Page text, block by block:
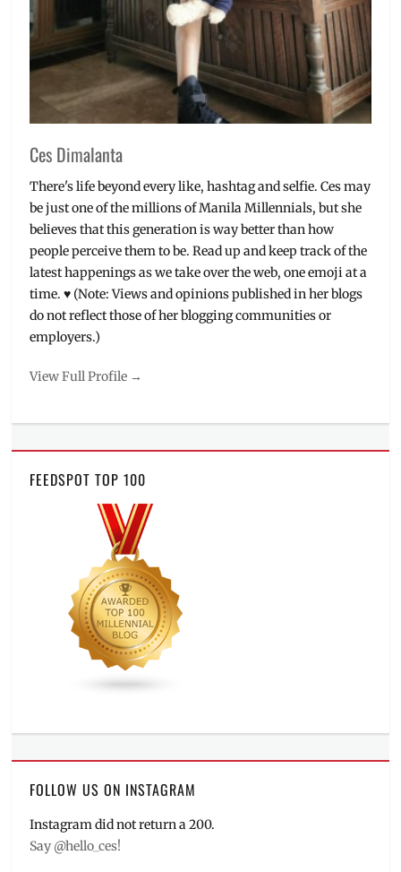
Ces Dimalanta
There's life beyond every like, hashtag and selfie. Ces may
be just one of the millions of Manila Millennials, but she
believes that this generation is way better than how
people perceive them to be. Read up and keep track of the
latest happenings as we take over the web, one emoji at a
time. ♥ (Note: Views and opinions published in her blogs
do not reflect those of her blogging communities or
employers.)
View Full Profile →
FEEDSPOT TOP 100
FOLLOW US ON INSTAGRAM
Instagram did not return a 200.
Say @hello_ces!